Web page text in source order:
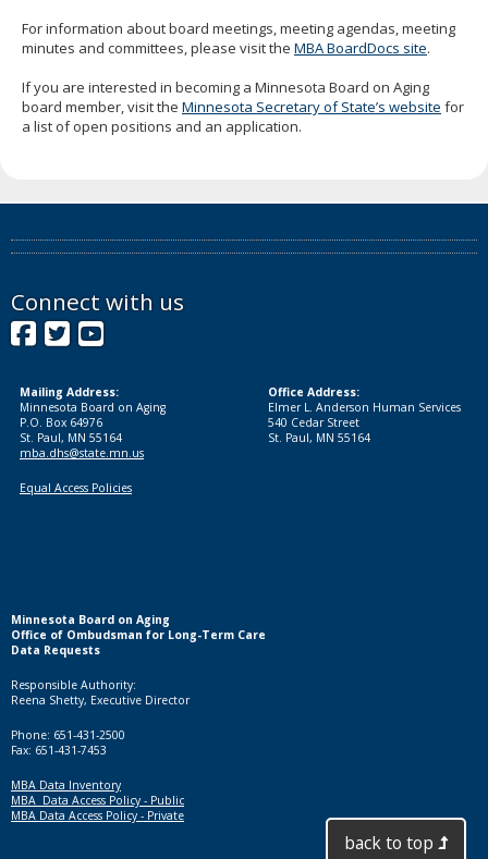
For information about board meetings, meeting agendas, meeting
minutes and committees, please visit the MBA BoardDocs site.
If you are interested in becoming a Minnesota Board on Aging
board member, visit the Minnesota Secretary of State’s website for
a list of open positions and an application.
Connect with us
Facebook
Twitter
YouTube
Mailing Address:
Minnesota Board on Aging
P.O. Box 64976
St. Paul, MN 55164
mba.dhs@state.mn.us
Equal Access Policies
Office Address:
Elmer L. Anderson Human Services
540 Cedar Street
St. Paul, MN 55164
Minnesota Board on Aging
Office of Ombudsman for Long-Term Care
Data Requests
Responsible Authority:
Reena Shetty, Executive Director
Phone: 651-431-2500
Fax: 651-431-7453
MBA Data Inventory
MBA Data Access Policy - Public
MBA Data Access Policy - Private
back to top